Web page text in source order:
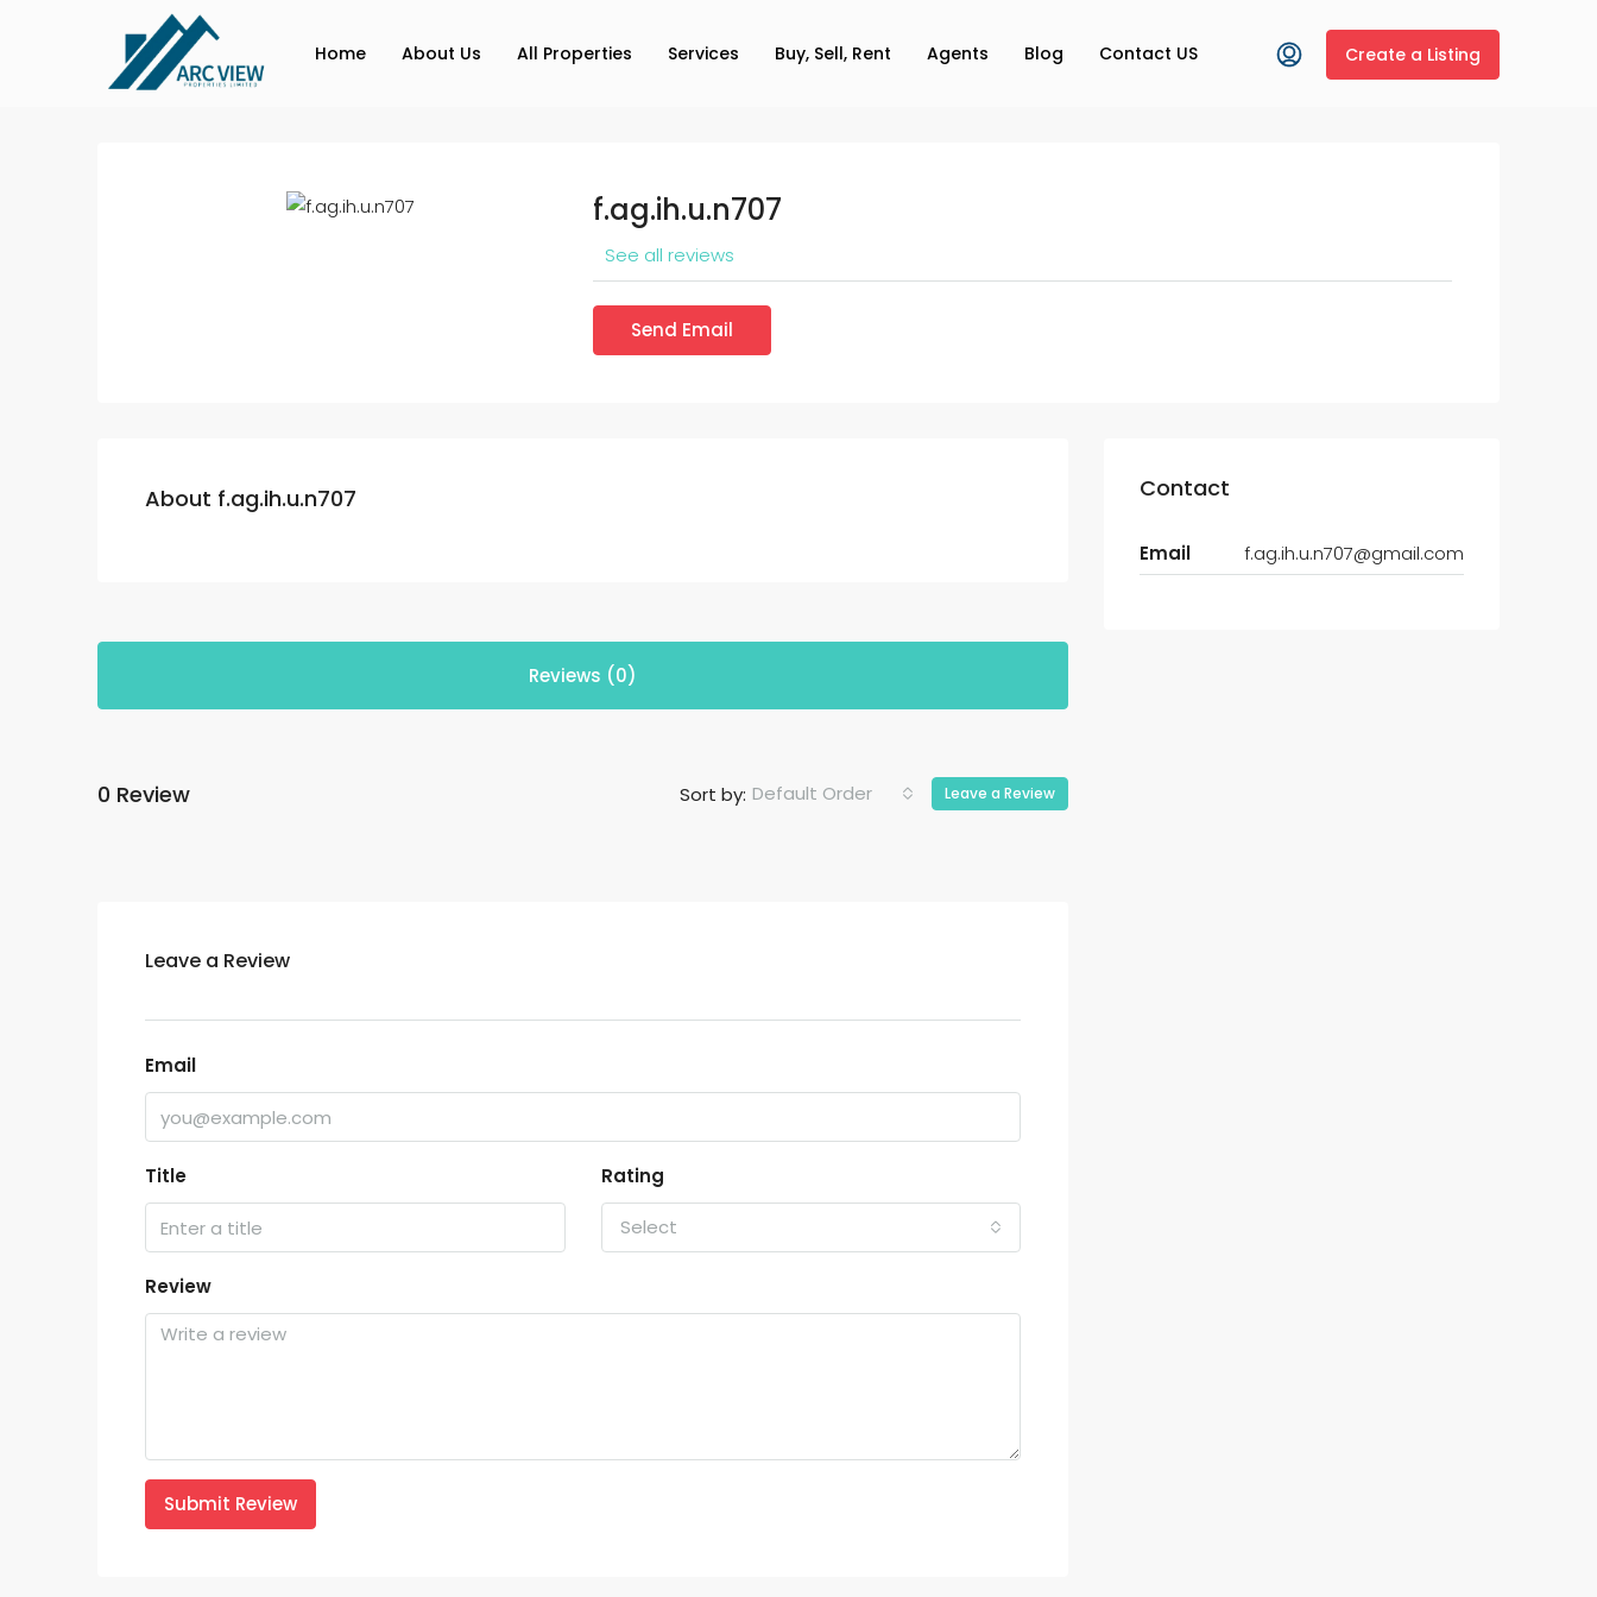
Home About Us All Properties Services Buy, Sell, Rent Agents Blog Contact US Create a Listing
f.ag.ih.u.n707
See all reviews
Send Email
About f.ag.ih.u.n707
Reviews (0)
0 Review Sort by: Default Order Leave a Review
Leave a Review
Email
Title Rating
Select
Review
Submit Review
Contact
Email f.ag.ih.u.n707@gmail.com